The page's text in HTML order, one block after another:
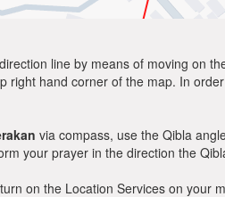
line by means of moving on
hand corner of the map. In
via compass, use the Qibla
your prayer in the direction the
on the Location Services on your